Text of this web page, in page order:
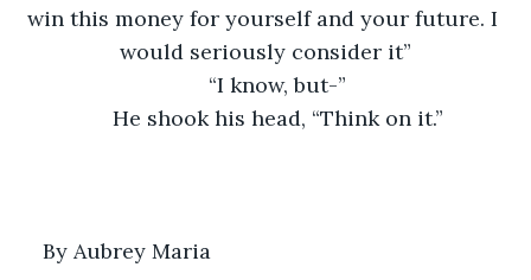
win this money for yourself and your future. I
would seriously consider it”
“I know, but-”
He shook his head, “Think on it.”
By Aubrey Maria